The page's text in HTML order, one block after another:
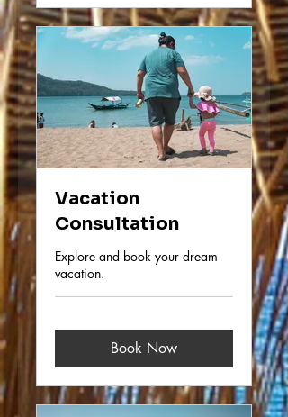
Vacation
Consultation
Explore and book your dream
vacation.
Book Now